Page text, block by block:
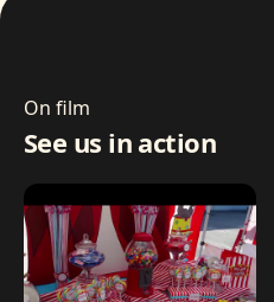
On film
See us in action